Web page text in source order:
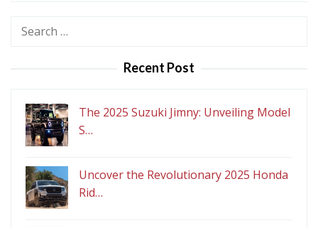
Search
Recent Post
The 2025 Suzuki Jimny: Unveiling Model
S…
Uncover the Revolutionary 2025 Honda
Rid…